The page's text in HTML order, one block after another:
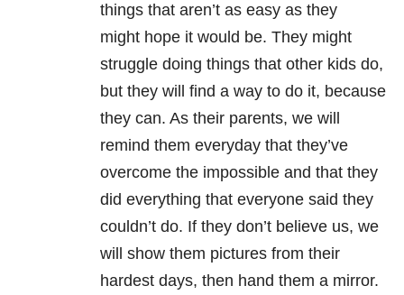
things that aren’t as easy as they
might hope it would be. They might
struggle doing things that other kids do,
but they will find a way to do it, because
they can. As their parents, we will
remind them everyday that they’ve
overcome the impossible and that they
did everything that everyone said they
couldn’t do. If they don’t believe us, we
will show them pictures from their
hardest days, then hand them a mirror.